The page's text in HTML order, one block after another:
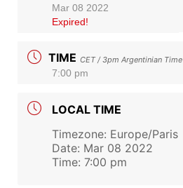
Mar 08 2022
Expired!
TIME CET / 3pm Argentinian Time
7:00 pm
LOCAL TIME
Timezone: Europe/Paris
Date: Mar 08 2022
Time: 7:00 pm